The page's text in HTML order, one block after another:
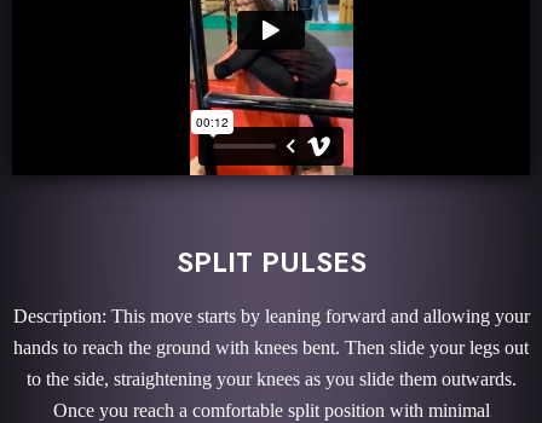
SPLIT PULSES
Description: This move starts by leaning forward and allowing your
hands to reach the ground with knees bent. Then slide your legs out
to the side, straightening your knees as you slide them outwards.
Once you reach a comfortable split position with minimal